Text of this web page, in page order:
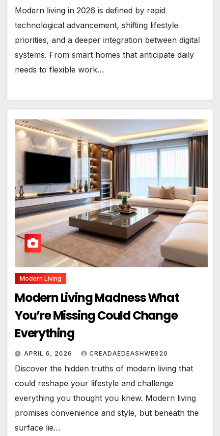
Modern living in 2026 is defined by rapid
technological advancement, shifting lifestyle
priorities, and a deeper integration between digital
systems. From smart homes that anticipate daily
needs to flexible work…
Modern Living
Modern Living Madness What
You’re Missing Could Change
Everything
APRIL 6, 2026 CREADAEDEASHWE920
Discover the hidden truths of modern living that
could reshape your lifestyle and challenge
everything you thought you knew. Modern living
promises convenience and style, but beneath the
surface lie…